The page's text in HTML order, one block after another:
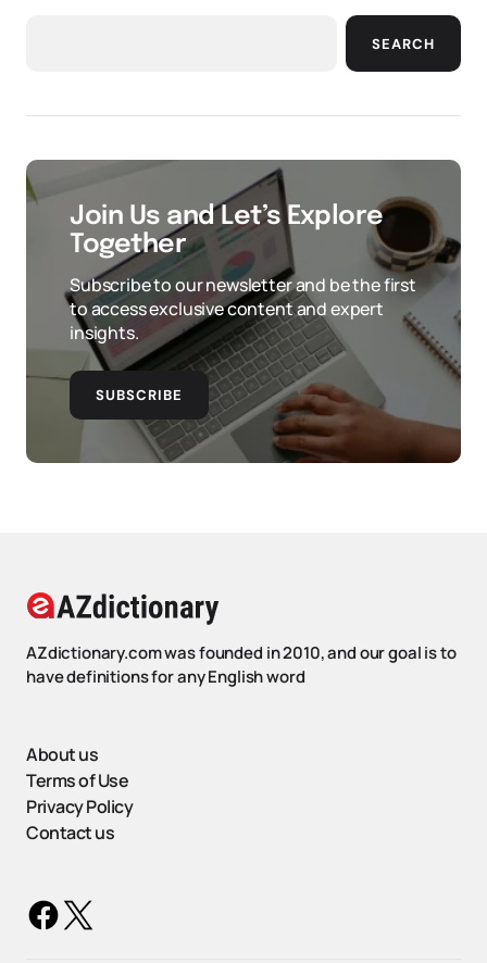
SEARCH
Join Us and Let’s Explore
Together
Subscribe to our newsletter and be the first
to access exclusive content and expert
insights.
SUBSCRIBE
AZdictionary.com was founded in 2010, and our goal is to
have definitions for any English word
About us
Terms of Use
Privacy Policy
Contact us